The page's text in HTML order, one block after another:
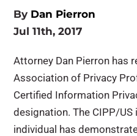
By Dan Pierron
Jul 11th, 2017
Attorney Dan Pierron has
Association of Privacy
Certified Information
designation. The CIPP/
individual has